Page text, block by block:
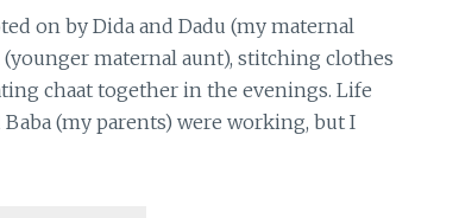
on by Dida and Dadu (my maternal
maternal aunt), stitching clothes
chaat together in the evenings. Life
(my parents) were working, but I